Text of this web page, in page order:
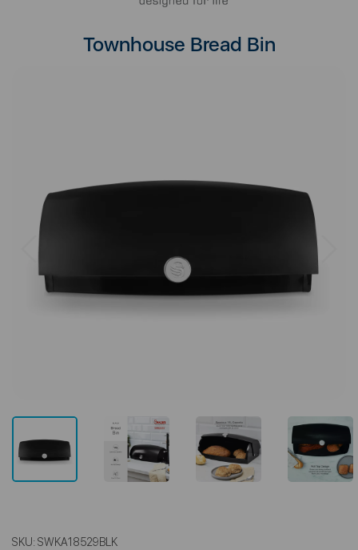
Townhouse Bread Bin
SKU: SWKA18529BLK